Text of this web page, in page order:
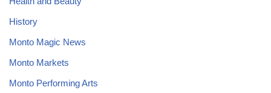
History
Monto Magic News
Monto Markets
Monto Performing Arts